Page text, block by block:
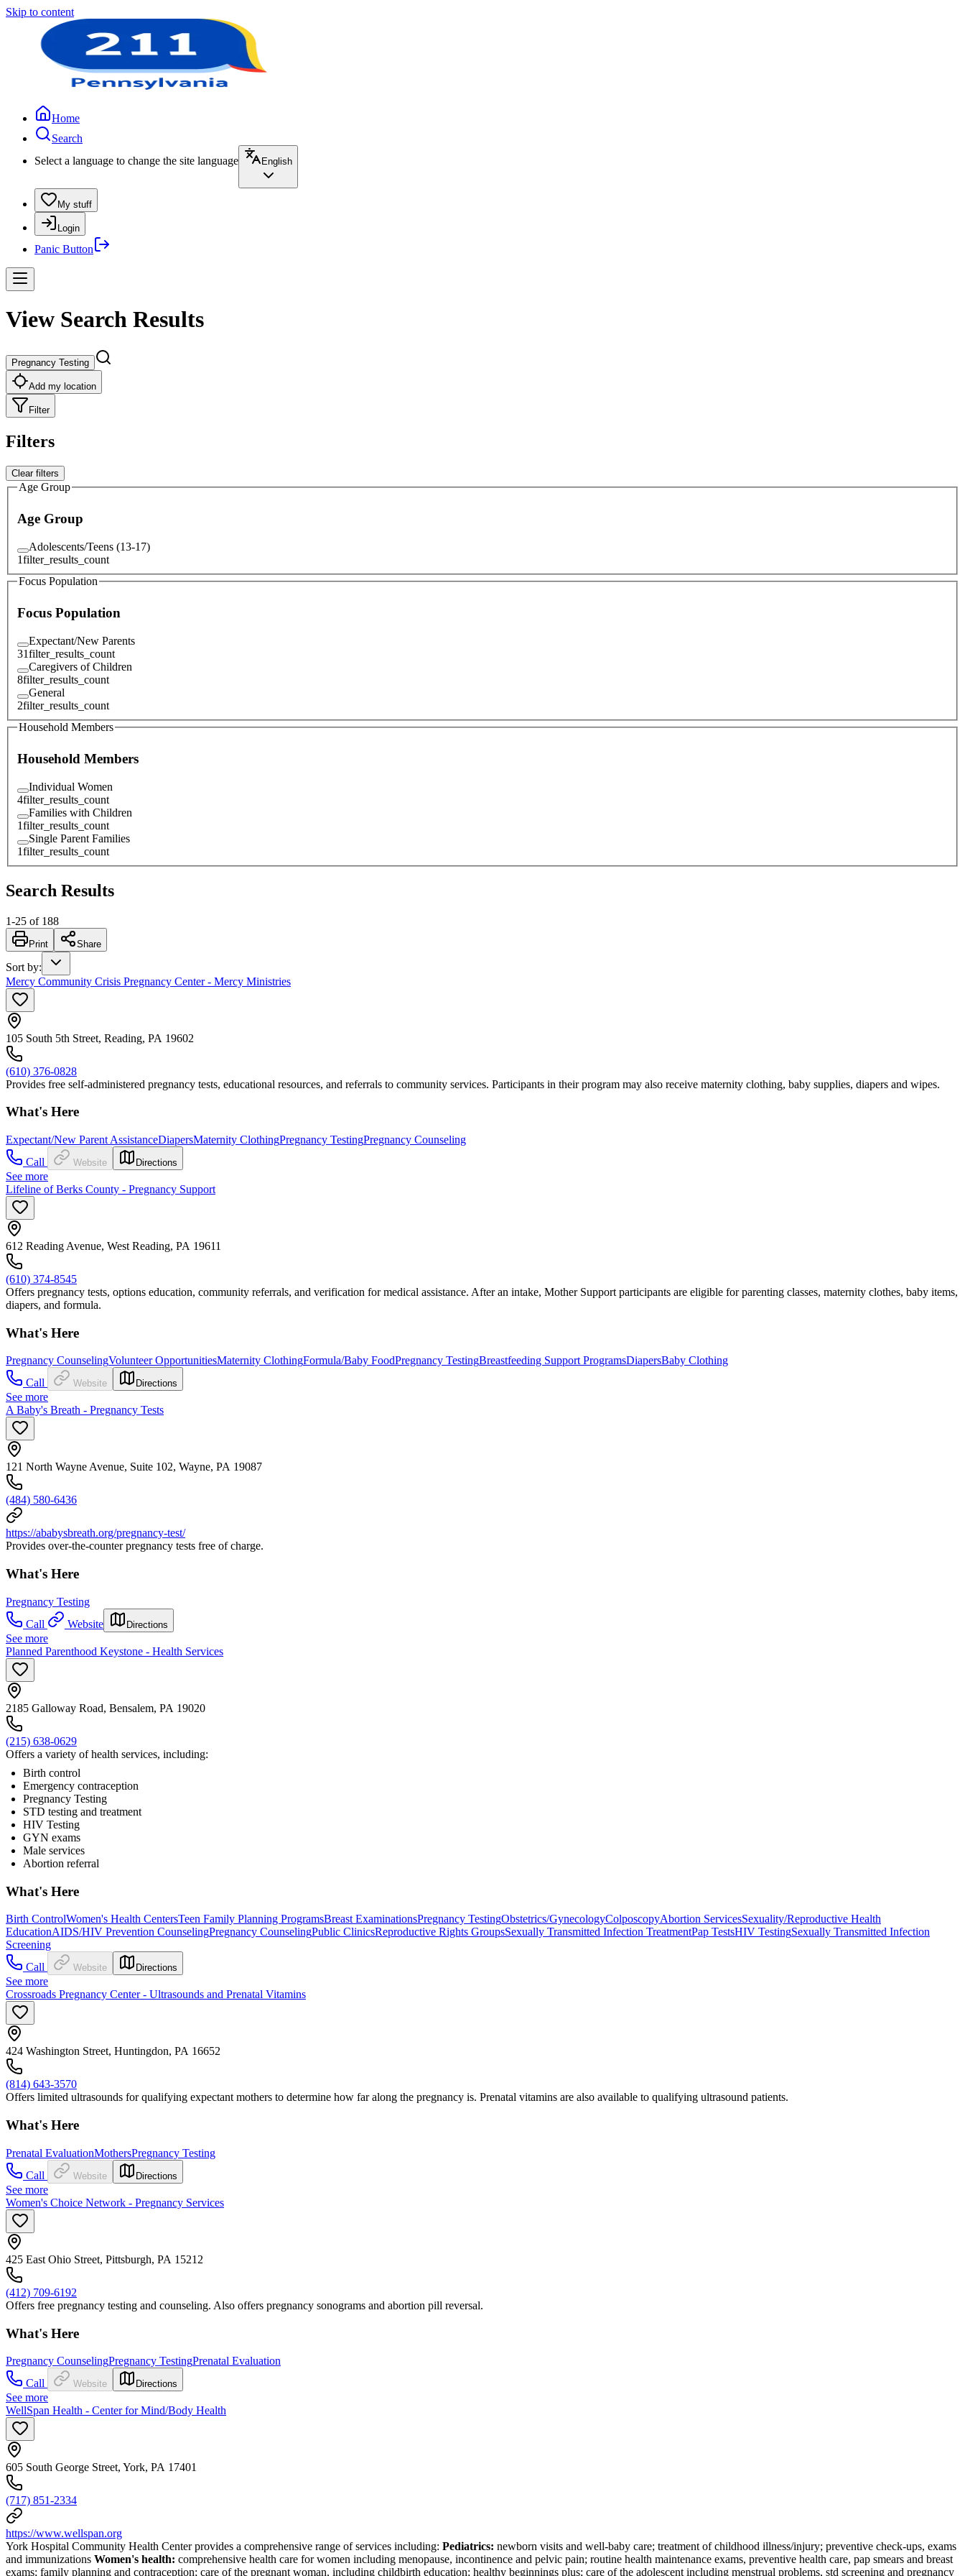
Skip to content
Home
Search
Select a language to change the site language
English
My stuff
Login
Panic Button
View Search Results
Pregnancy Testing
Add my location
Filter
Filters
Clear filters
Age Group
Age Group
Adolescents/Teens (13-17)
1filter_results_count
Focus Population
Focus Population
Expectant/New Parents
31filter_results_count
Caregivers of Children
8filter_results_count
General
2filter_results_count
Household Members
Household Members
Individual Women
4filter_results_count
Families with Children
1filter_results_count
Single Parent Families
1filter_results_count
Search Results
1-25 of 188
Print Share
Sort by:
Mercy Community Crisis Pregnancy Center - Mercy Ministries
105 South 5th Street, Reading, PA 19602
(610) 376-0828
Provides free self-administered pregnancy tests, educational resources, and referrals to community services. Participants in their program may also receive maternity clothing, baby supplies, diapers and wipes.
What's Here
Expectant/New Parent AssistanceDiapersMaternity ClothingPregnancy TestingPregnancy Counseling
Call
Website Directions
See more
Lifeline of Berks County - Pregnancy Support
612 Reading Avenue, West Reading, PA 19611
(610) 374-8545
Offers pregnancy tests, options education, community referrals, and verification for medical assistance. After an intake, Mother Support participants are eligible for parenting classes, maternity clothes, baby items,
diapers, and formula.
What's Here
Pregnancy CounselingVolunteer OpportunitiesMaternity ClothingFormula/Baby FoodPregnancy TestingBreastfeeding Support ProgramsDiapersBaby Clothing
Call
Website Directions
See more
A Baby's Breath - Pregnancy Tests
121 North Wayne Avenue, Suite 102, Wayne, PA 19087
(484) 580-6436
https://ababysbreath.org/pregnancy-test/
Provides over-the-counter pregnancy tests free of charge.
What's Here
Pregnancy Testing
Call
Website Directions
See more
Planned Parenthood Keystone - Health Services
2185 Galloway Road, Bensalem, PA 19020
(215) 638-0629
Offers a variety of health services, including:
Birth control
Emergency contraception
Pregnancy Testing
STD testing and treatment
HIV Testing
GYN exams
Male services
Abortion referral
What's Here
Birth ControlWomen's Health CentersTeen Family Planning ProgramsBreast ExaminationsPregnancy TestingObstetrics/GynecologyColposcopyAbortion ServicesSexuality/Reproductive Health
EducationAIDS/HIV Prevention CounselingPregnancy CounselingPublic ClinicsReproductive Rights GroupsSexually Transmitted Infection TreatmentPap TestsHIV TestingSexually Transmitted Infection
Screening
Call
Website Directions
See more
Crossroads Pregnancy Center - Ultrasounds and Prenatal Vitamins
424 Washington Street, Huntingdon, PA 16652
(814) 643-3570
Offers limited ultrasounds for qualifying expectant mothers to determine how far along the pregnancy is. Prenatal vitamins are also available to qualifying ultrasound patients.
What's Here
Prenatal EvaluationMothersPregnancy Testing
Call
Website Directions
See more
Women's Choice Network - Pregnancy Services
425 East Ohio Street, Pittsburgh, PA 15212
(412) 709-6192
Offers free pregnancy testing and counseling. Also offers pregnancy sonograms and abortion pill reversal.
What's Here
Pregnancy CounselingPregnancy TestingPrenatal Evaluation
Call
Website Directions
See more
WellSpan Health - Center for Mind/Body Health
605 South George Street, York, PA 17401
(717) 851-2334
https://www.wellspan.org
York Hospital Community Health Center provides a comprehensive range of services including: Pediatrics: newborn visits and well-baby care; treatment of childhood illness/injury; preventive check-ups, exams
and immunizations Women's health: comprehensive health care for women including menopause, incontinence and pelvic pain; routine health maintenance exams, preventive health care, pap smears and breast
exams; family planning and contraception; care of the pregnant woman, including childbirth education; healthy beginnings plus; care of the adolescent including menstrual problems, std screening and pregnancy